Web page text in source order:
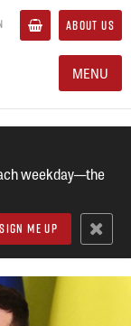
ABOUT US
MENU
weekday—the